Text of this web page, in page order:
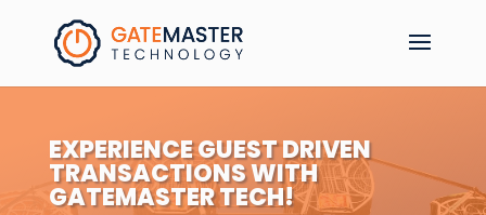
EXPERIENCE GUEST DRIVEN
TRANSACTIONS WITH
GATEMASTER TECH!